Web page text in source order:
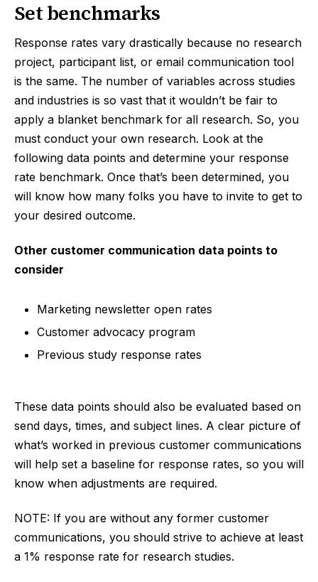
Set benchmarks
Response rates vary drastically because no research
project, participant list, or email communication tool
is the same. The number of variables across studies
and industries is so vast that it wouldn’t be fair to
apply a blanket benchmark for all research. So, you
must conduct your own research. Look at the
following data points and determine your response
rate benchmark. Once that’s been determined, you
will know how many folks you have to invite to get to
your desired outcome.
Other customer communication data points to
consider
Marketing newsletter open rates
Customer advocacy program
Previous study response rates
These data points should also be evaluated based on
send days, times, and subject lines. A clear picture of
what’s worked in previous customer communications
will help set a baseline for response rates, so you will
know when adjustments are required.
NOTE: If you are without any former customer
communications, you should strive to achieve at least
a 1% response rate for research studies.